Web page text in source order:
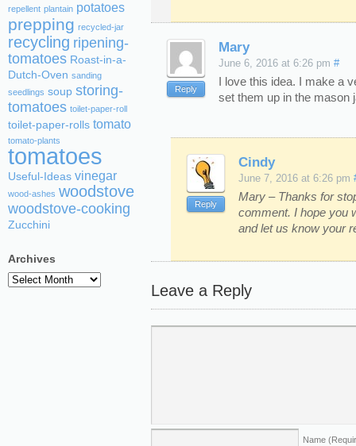
Mary
June 6, 2016 at 6:26 pm #
I love this idea. I make a
set them up in the mason
Reply
Cindy
June 7, 2016 at 6:26 pm
Mary – Thanks for
comment. I hope you
and let us know your
Reply
Leave a Reply
Name
repellent plantain potatoes
prepping recycled-jar
recycling ripening-
tomatoes Roast-in-a-
Dutch-Oven sanding
seedlings soup storing-
tomatoes toilet-paper-roll
toilet-paper-rolls tomato
tomato-plants
tomatoes
Useful-Ideas vinegar
wood-ashes woodstove
woodstove-cooking
Zucchini
Archives
Archives